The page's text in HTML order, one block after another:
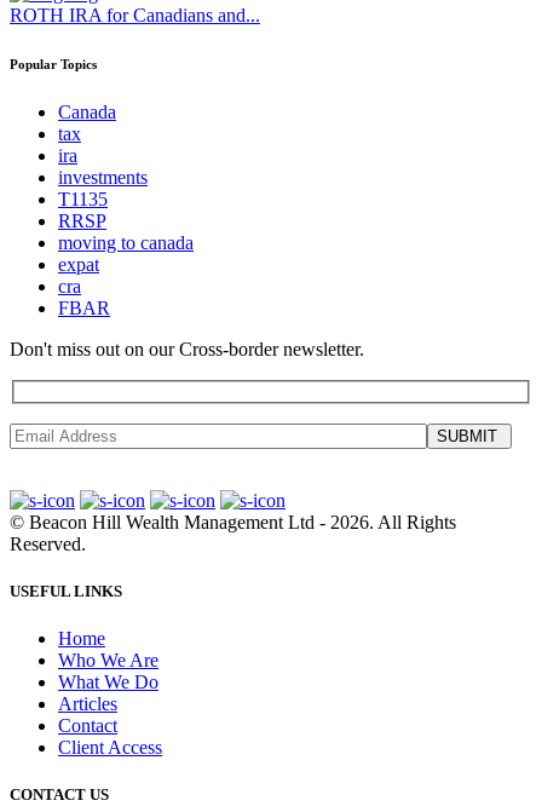
ROTH IRA for Canadians and...
Popular Topics
Canada
tax
ira
investments
T1135
RRSP
moving to canada
expat
cra
FBAR
Don't miss out on our Cross-border newsletter.
SUBMIT
© Beacon Hill Wealth Management Ltd - 2026. All Rights
Reserved.
USEFUL LINKS
Home
Who We Are
What We Do
Articles
Contact
Client Access
CONTACT US